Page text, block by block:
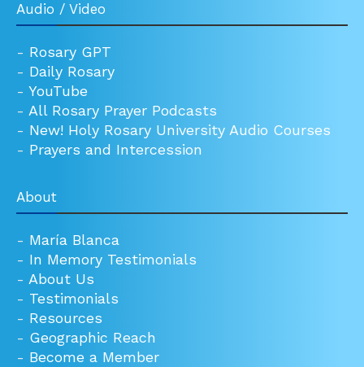
Audio / Video
- Rosary GPT
- Daily Rosary
- YouTube
- All Rosary Prayer Podcasts
- New! Holy Rosary University Audio Courses
- Prayers and Intercession
About
- María Blanca
- In Memory Testimonials
- About Us
- Testimonials
- Resources
- Geographic Reach
- Become a Member